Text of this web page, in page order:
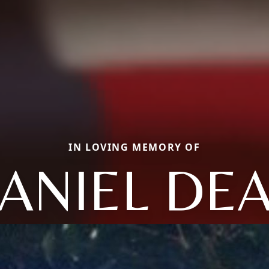
IN LOVING MEMORY OF